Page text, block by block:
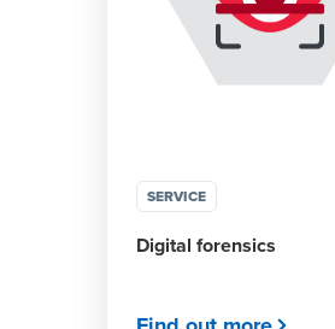
SERVICE
Digital forensics